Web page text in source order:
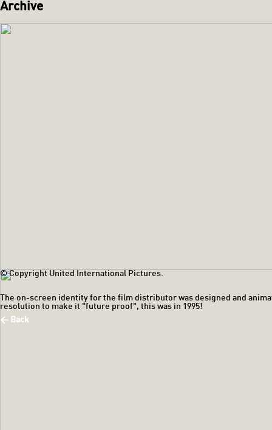
Archive
© Copyright United International Pictures.
The on-screen identity for the film distributor was designed and
resolution to make it "future proof", this was in 1995!
< Back